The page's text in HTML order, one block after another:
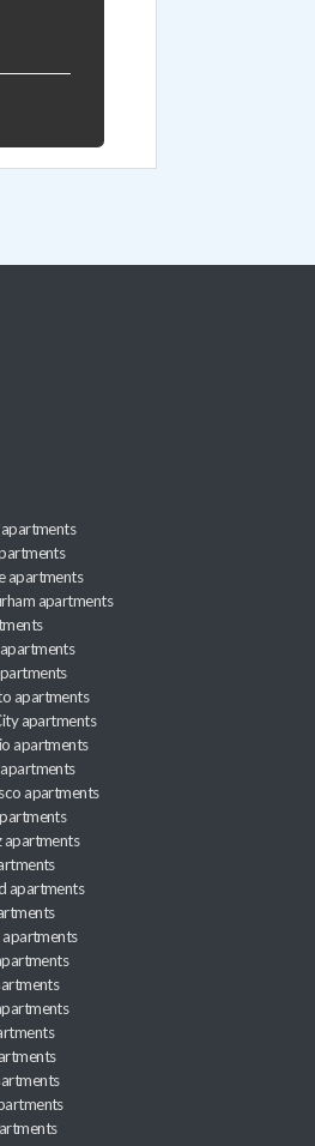
apartments
apartments
apartments
apartments
apartments
apartments
apartments
apartments
apartments